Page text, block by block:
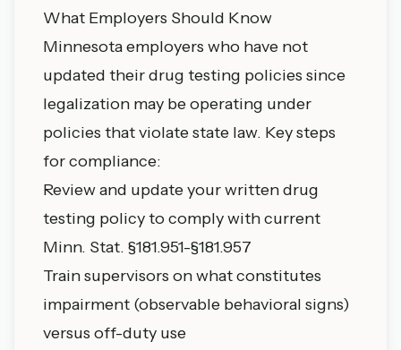
What Employers Should Know
Minnesota employers who have not
updated their drug testing policies since
legalization may be operating under
policies that violate state law. Key steps
for compliance:
Review and update your written drug
testing policy to comply with current
Minn. Stat. §181.951-§181.957
Train supervisors on what constitutes
impairment (observable behavioral signs)
versus off-duty use